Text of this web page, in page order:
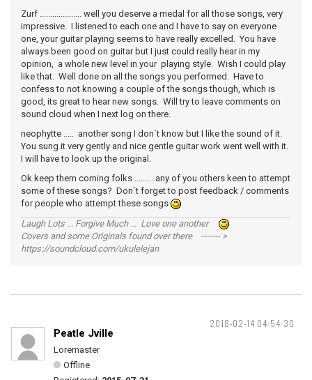
Zurf .................... well you deserve a medal for all those songs, very
impressive. I listened to each one and I have to say on everyone
one, your guitar playing seems to have really excelled. You have
always been good on guitar but I just could really hear in my
opinion, a whole new level in your playing style. Wish I could play
like that. Well done on all the songs you performed. Have to
confess to not knowing a couple of the songs though, which is
good, its great to hear new songs. Will try to leave comments on
sound cloud when I next log on there.
neophytte ..... another song I don`t know but I like the sound of it.
You sung it very gently and nice gentle guitar work went well with it.
I will have to look up the original.
Ok keep them coming folks ......... any of you others keen to attempt
some of these songs? Don`t forget to post feedback / comments
for people who attempt these songs
Laugh Lots ... Forgive Much ... Love one another
Covers and some Originals found over there ------- >
https://soundcloud.com/ukulelejan
2018-02-14 04:54:30
Peatle Jville
Loremaster
Offline